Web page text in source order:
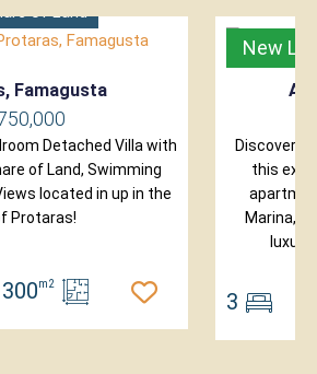
of Land
Famagusta
Detached Villa with
of Land, Swimming
located in up in the
Protaras!
300m2
New
Discover
this
Marina,
3